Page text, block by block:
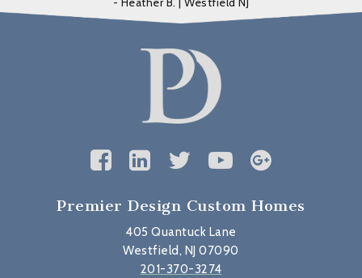
Premier Design Custom Homes
405 Quantuck Lane
Westfield, NJ 07090
201-370-3274